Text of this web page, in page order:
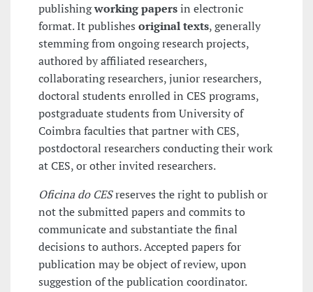
publishingworking papersin electronic
format. It publishes original texts, generally
stemming from ongoing research projects,
authored by affiliated researchers,
collaborating researchers, junior researchers,
doctoral students enrolled in CES programs,
postgraduate students from University of
Coimbra faculties that partner with CES,
postdoctoral researchers conducting their work
at CES, or other invited researchers.
Oficina do CESreserves the right to publish or
not the submitted papers and commits to
communicate and substantiate the final
decisions to authors. Accepted papers for
publication may be object of review, upon
suggestion of the publication coordinator.